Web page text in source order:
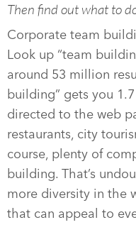
Then find out what to
Corporate team
Look up “team
around 53 million
building” gets you
directed to the web
restaurants, city
course, plenty of
building. That’s
more diversity in the
that can appeal to